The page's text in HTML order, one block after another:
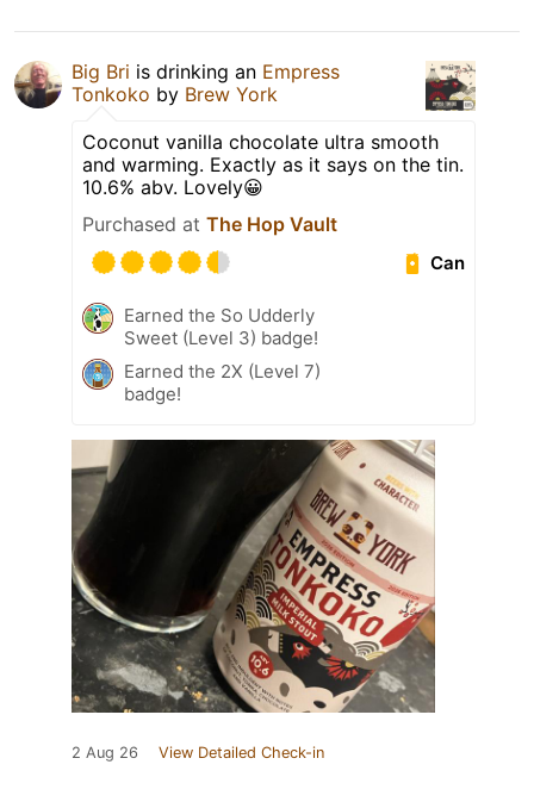
Big Bri is drinking an Empress
Tonkoko by Brew York
Coconut vanilla chocolate ultra smooth
and warming. Exactly as it says on the tin.
10.6% abv. Lovely😀
Purchased at The Hop Vault
Can
Earned the So Udderly
Sweet (Level 3) badge!
Earned the 2X (Level 7)
badge!
2 Aug 26 View Detailed Check-in